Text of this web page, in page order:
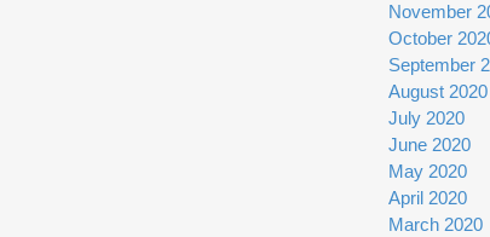
November
October
September
August 2020
July 2020
June 2020
May 2020
April 2020
March 2020